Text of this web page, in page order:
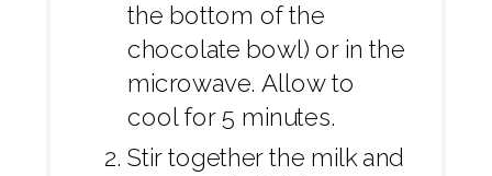
the bottom of the
chocolate bowl) or in the
microwave. Allow to
cool for 5 minutes.
Stir together the milk and